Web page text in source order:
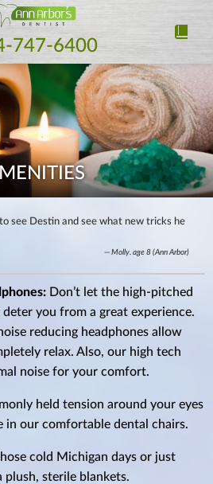
747-6400
see Destin and see what new tricks he
Molly. age 8 (Ann Arbor)
Don’t let the high-pitched
you from a great experience.
reducing headphones allow
relax. Also, our high tech
noise for your comfort.
held tension around your eyes
in our comfortable dental chairs.
cold Michigan days or just
sterile blankets.